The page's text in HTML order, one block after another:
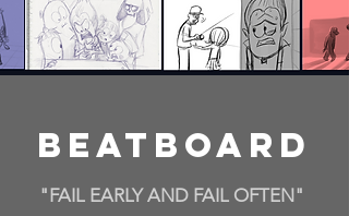
Beatboard
"FAIL EARLY AND FAIL OFTEN"